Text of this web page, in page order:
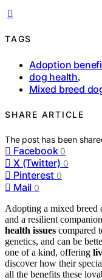
TAGS
Adoption
dog health,
Mixed breed
SHARE ARTICLE
The post has been
Facebook 0
X (Twitter) 0
Pinterest 0
Mail 0
Adopting a mixed breed
and a resilient
health issues compared
genetics, and can be
one of a kind, offering
discover how their
all the benefits these